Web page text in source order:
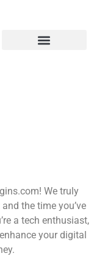
We truly
the time you’ve
a tech enthusiast,
your digital